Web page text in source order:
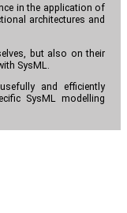
in the application of
architectures and
but also on their
SysML.
and efficiently
SysML modelling